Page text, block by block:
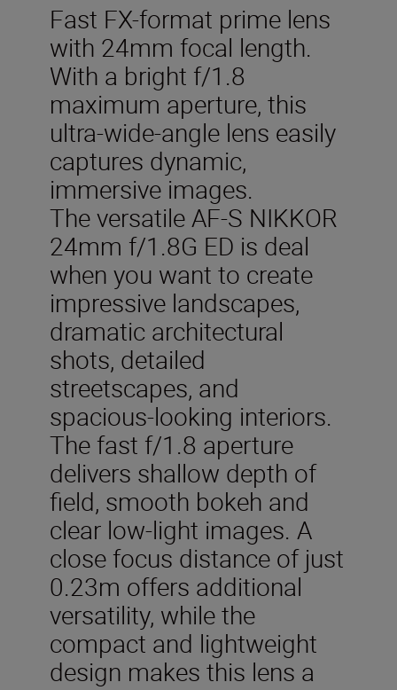
Fast FX-format prime lens
with 24mm focal length.
With a bright f/1.8
maximum aperture, this
ultra-wide-angle lens easily
captures dynamic,
immersive images.
The versatile AF-S NIKKOR
24mm f/1.8G ED is deal
when you want to create
impressive landscapes,
dramatic architectural
shots, detailed
streetscapes, and
spacious-looking interiors.
The fast f/1.8 aperture
delivers shallow depth of
field, smooth bokeh and
clear low-light images. A
close focus distance of just
0.23m offers additional
versatility, while the
compact and lightweight
design makes this lens a